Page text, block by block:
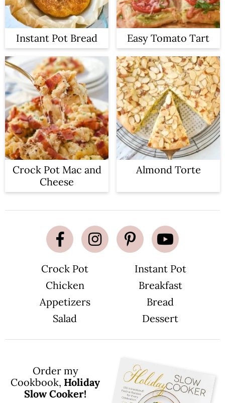
Instant Pot Bread Easy Tomato Tart
Crock Pot Mac and
Cheese
Almond Torte
Crock Pot
Instant Pot
Chicken
Breakfast
Appetizers
Bread
Salad
Dessert
Order my
Cookbook, Holiday
Slow Cooker!